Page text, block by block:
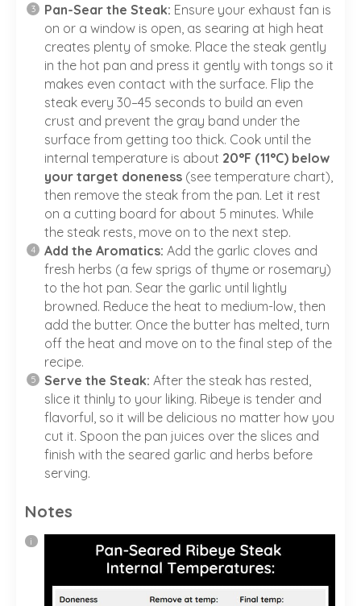
Pan-Sear the Steak: Ensure your exhaust fan is
on or a window is open, as searing at high heat
creates plenty of smoke. Place the steak gently
in the hot pan and press it gently with tongs so it
makes even contact with the surface. Flip the
steak every 30–45 seconds to build an even
crust and prevent the gray band under the
surface from getting too thick. Cook until the
internal temperature is about 20°F (11°C) below
your target doneness (see temperature chart),
then remove the steak from the pan. Let it rest
on a cutting board for about 5 minutes. While
the steak rests, move on to the next step.
Add the Aromatics: Add the garlic cloves and
fresh herbs (a few sprigs of thyme or rosemary)
to the hot pan. Sear the garlic until lightly
browned. Reduce the heat to medium-low, then
add the butter. Once the butter has melted, turn
off the heat and move on to the final step of the
recipe.
Serve the Steak: After the steak has rested,
slice it thinly to your liking. Ribeye is tender and
flavorful, so it will be delicious no matter how you
cut it. Spoon the pan juices over the slices and
finish with the seared garlic and herbs before
serving.
Notes